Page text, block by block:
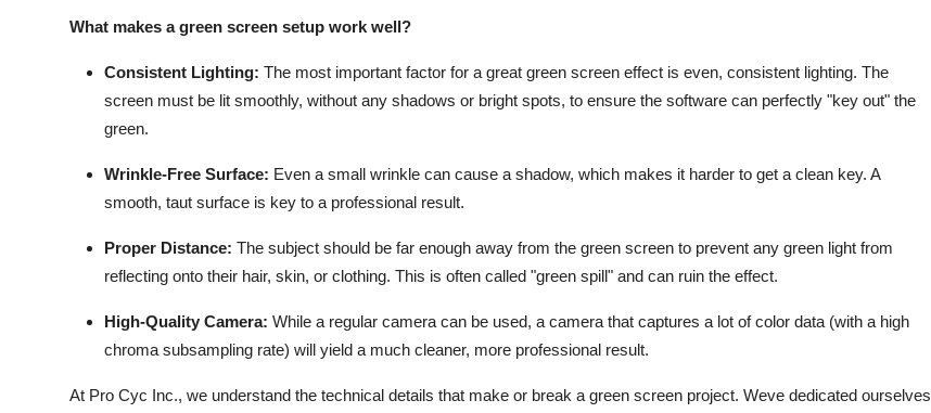
What makes a green screen setup work well?
Consistent Lighting: The most important factor for a great green screen effect is even, consistent lighting. The
screen must be lit smoothly, without any shadows or bright spots, to ensure the software can perfectly "key out" the
green.
Wrinkle-Free Surface: Even a small wrinkle can cause a shadow, which makes it harder to get a clean key. A
smooth, taut surface is key to a professional result.
Proper Distance: The subject should be far enough away from the green screen to prevent any green light from
reflecting onto their hair, skin, or clothing. This is often called "green spill" and can ruin the effect.
High-Quality Camera: While a regular camera can be used, a camera that captures a lot of color data (with a high
chroma subsampling rate) will yield a much cleaner, more professional result.
At Pro Cyc Inc., we understand the technical details that make or break a green screen project. Weve dedicated ourselves